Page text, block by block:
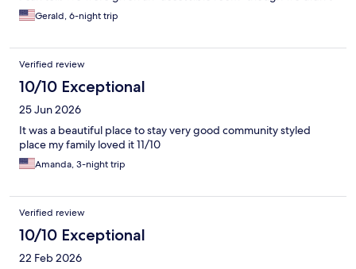
request. The shower fixtures were cracked and it leaked a bit.
the soap dish was unstable and spun around. The drain in the
flush so you had to be careful with bare feet. Single sink
bathroom with very little counter space though the bathroom
itself was huge. I suspect this has more to do with being an
accessibility room. The counters were low and I am a tall man so
that was a mild inconvenience too. If you are tall, request to not
have this type of room. All in all a good experience at a
reasonable price for all that is included.
Gerald, 6-night trip
Verified review
10/10 Exceptional
25 Jun 2026
It was a beautiful place to stay very good community styled
place my family loved it 11/10
Amanda, 3-night trip
Verified review
10/10 Exceptional
22 Feb 2026